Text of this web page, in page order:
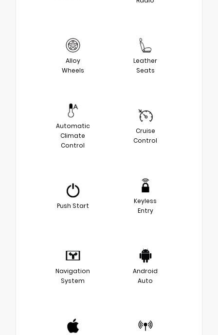
Alloy
Wheels
Leather
Seats
Automatic
Climate
Control
Cruise
Control
Push Start
Keyless
Entry
Navigation
System
Android
Auto